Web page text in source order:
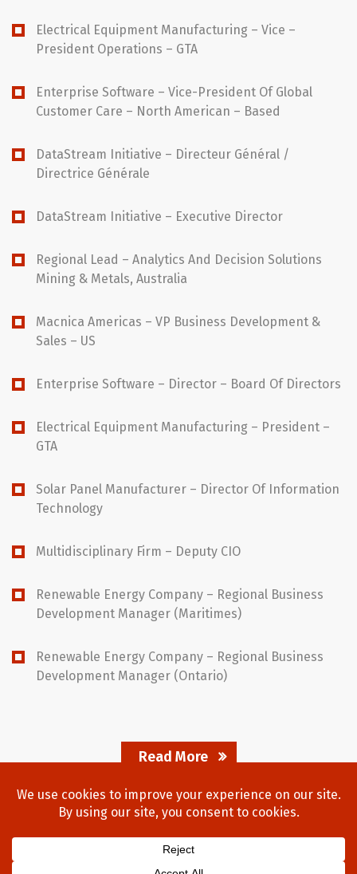
Electrical Equipment Manufacturing – Vice –
President Operations – GTA
Enterprise Software – Vice-President Of Global
Customer Care – North American – Based
DataStream Initiative – Directeur Général /
Directrice Générale
DataStream Initiative – Executive Director
Regional Lead – Analytics And Decision Solutions
Mining & Metals, Australia
Macnica Americas – VP Business Development &
Sales – US
Enterprise Software – Director – Board Of Directors
Electrical Equipment Manufacturing – President –
GTA
Solar Panel Manufacturer – Director Of Information
Technology
Multidisciplinary Firm – Deputy CIO
Renewable Energy Company – Regional Business
Development Manager (Maritimes)
Renewable Energy Company – Regional Business
Development Manager (Ontario)
Read More
Home About Us Process
Blog
Contact